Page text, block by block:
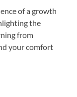
of a growth
the
from
your comfort